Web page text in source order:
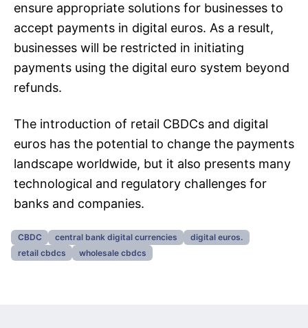
ensure appropriate solutions for businesses to
accept payments in digital euros. As a result,
businesses will be restricted in initiating
payments using the digital euro system beyond
refunds.
The introduction of retail CBDCs and digital
euros has the potential to change the payments
landscape worldwide, but it also presents many
technological and regulatory challenges for
banks and companies.
CBDC central bank digital currencies
digital euros.
retail cbdcs
wholesale cbdcs